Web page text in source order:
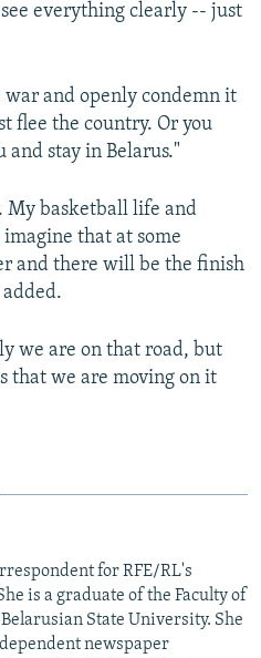
everything clearly -- just
war and openly condemn it
flee the country. Or you
stay in Belarus."
My basketball life and
that at some
and there will be the finish
we are on that road, but
that we are moving on it
for RFE/RL's
e is a graduate of the Faculty of
State University. She
newspaper